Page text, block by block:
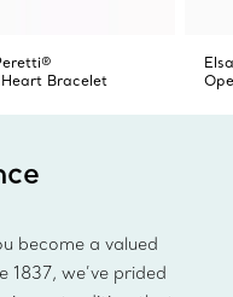
Bracelet
become a valued
we’ve prided